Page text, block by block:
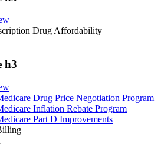
Drug Affordability
h3
Drug Price Negotiation Program
Inflation Rebate Program
Part D Improvements